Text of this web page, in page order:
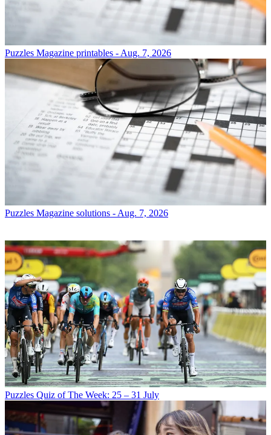
Puzzles Magazine printables - Aug. 7, 2026
Puzzles Magazine solutions - Aug. 7, 2026
Puzzles Quiz of The Week: 25 – 31 July